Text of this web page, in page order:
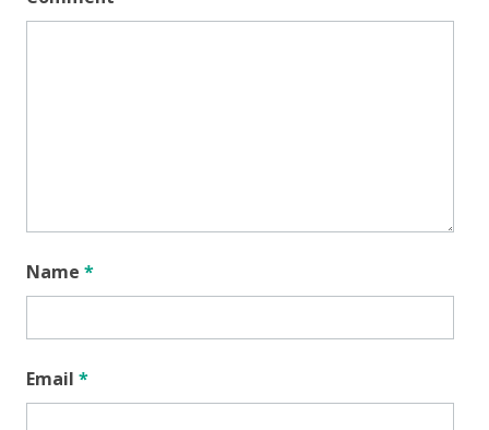
Name *
Email *